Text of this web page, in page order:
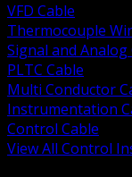
VFD Cable
Thermocouple
Signal and Analog
PLTC Cable
Multi Conductor
Instrumentation
Control Cable
View All Control